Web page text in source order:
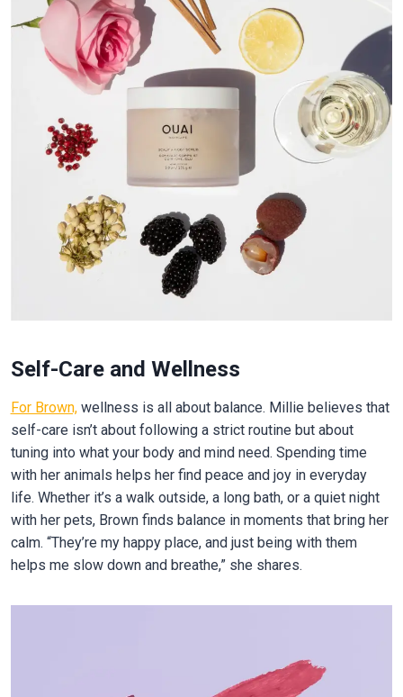
Self-Care and Wellness
For Brown,wellness is all about balance. Millie believes that
self-care isn’t about following a strict routine but about
tuning into what your body and mind need. Spending time
with her animals helps her find peace and joy in everyday
life. Whether it’s a walk outside, a long bath, or a quiet night
with her pets, Brown finds balance in moments that bring her
calm. “They’re my happy place, and just being with them
helps me slow down and breathe,” she shares.